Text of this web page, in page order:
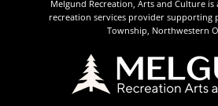
Melgund Recreation, Arts and Culture
recreation services provider supporting
Township, Northwestern